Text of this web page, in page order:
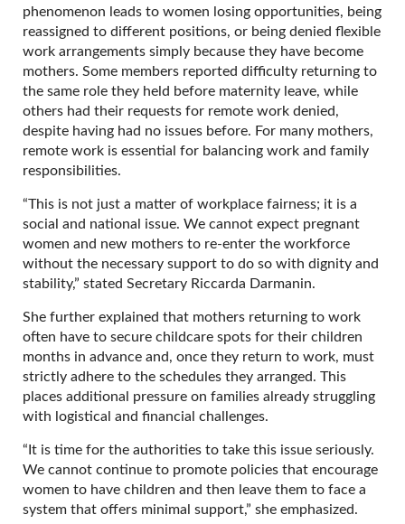
phenomenon leads to women losing opportunities, being
reassigned to different positions, or being denied flexible
work arrangements simply because they have become
mothers. Some members reported difficulty returning to
the same role they held before maternity leave, while
others had their requests for remote work denied,
despite having had no issues before. For many mothers,
remote work is essential for balancing work and family
responsibilities.
“This is not just a matter of workplace fairness; it is a
social and national issue. We cannot expect pregnant
women and new mothers to re-enter the workforce
without the necessary support to do so with dignity and
stability,” stated Secretary Riccarda Darmanin.
She further explained that mothers returning to work
often have to secure childcare spots for their children
months in advance and, once they return to work, must
strictly adhere to the schedules they arranged. This
places additional pressure on families already struggling
with logistical and financial challenges.
“It is time for the authorities to take this issue seriously.
We cannot continue to promote policies that encourage
women to have children and then leave them to face a
system that offers minimal support,” she emphasized.